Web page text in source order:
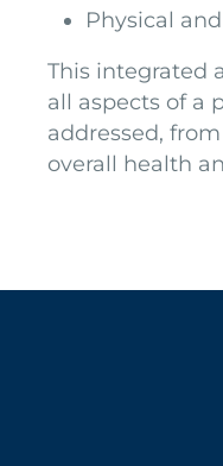
Physical
This integrated
all aspects of a
addressed,
overall health